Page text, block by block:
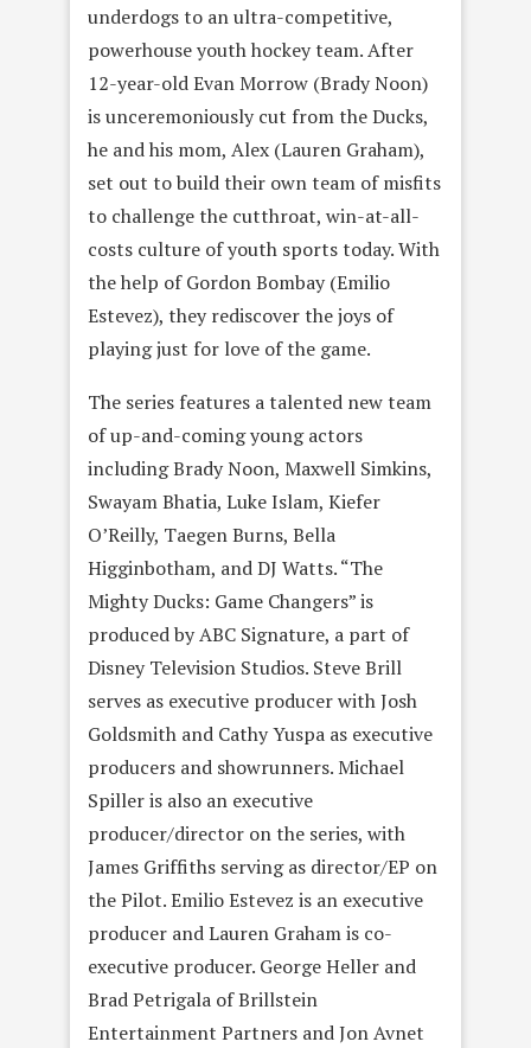
underdogs to an ultra-competitive,
powerhouse youth hockey team. After
12-year-old Evan Morrow (Brady Noon)
is unceremoniously cut from the Ducks,
he and his mom, Alex (Lauren Graham),
set out to build their own team of misfits
to challenge the cutthroat, win-at-all-
costs culture of youth sports today. With
the help of Gordon Bombay (Emilio
Estevez), they rediscover the joys of
playing just for love of the game.
The series features a talented new team
of up-and-coming young actors
including Brady Noon, Maxwell Simkins,
Swayam Bhatia, Luke Islam, Kiefer
O’Reilly, Taegen Burns, Bella
Higginbotham, and DJ Watts. “The
Mighty Ducks: Game Changers” is
produced by ABC Signature, a part of
Disney Television Studios. Steve Brill
serves as executive producer with Josh
Goldsmith and Cathy Yuspa as executive
producers and showrunners. Michael
Spiller is also an executive
producer/director on the series, with
James Griffiths serving as director/EP on
the Pilot. Emilio Estevez is an executive
producer and Lauren Graham is co-
executive producer. George Heller and
Brad Petrigala of Brillstein
Entertainment Partners and Jon Avnet